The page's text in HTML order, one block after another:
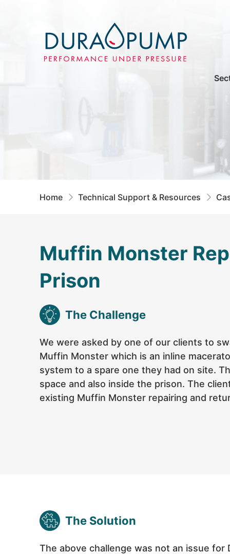
Home Technical Support & Resources
Muffin Monster
Prison
The Challenge
We were asked by one of our clients to
Muffin Monster which is an inline
system to a spare one they had on site.
space and also inside the prison. The
existing Muffin Monster repairing and
The Solution
The above challenge was not an issue